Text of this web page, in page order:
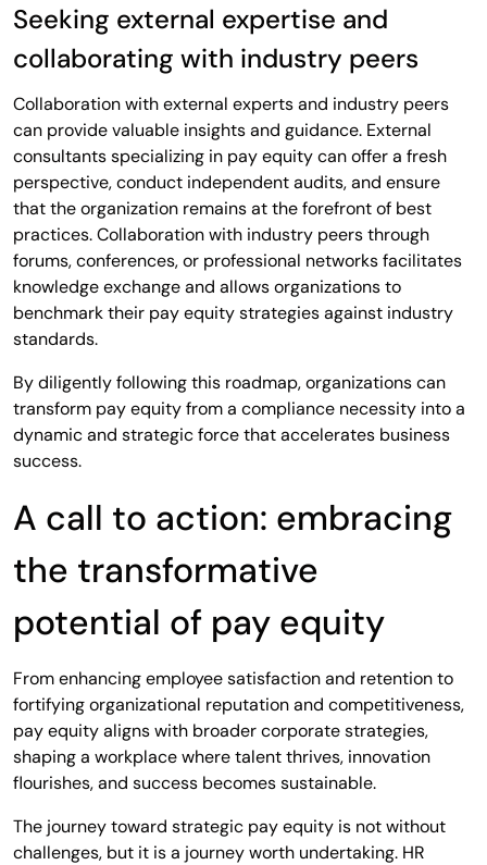
Seeking external expertise and
collaborating with industry peers
Collaboration with external experts and industry peers
can provide valuable insights and guidance. External
consultants specializing in pay equity can offer a fresh
perspective, conduct independent audits, and ensure
that the organization remains at the forefront of best
practices. Collaboration with industry peers through
forums, conferences, or professional networks facilitates
knowledge exchange and allows organizations to
benchmark their pay equity strategies against industry
standards.
By diligently following this roadmap, organizations can
transform pay equity from a compliance necessity into a
dynamic and strategic force that accelerates business
success.
A call to action: embracing
the transformative
potential of pay equity
From enhancing employee satisfaction and retention to
fortifying organizational reputation and competitiveness,
pay equity aligns with broader corporate strategies,
shaping a workplace where talent thrives, innovation
flourishes, and success becomes sustainable.
The journey toward strategic pay equity is not without
challenges, but it is a journey worth undertaking. HR